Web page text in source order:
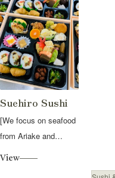
Suehiro Sushi
[We focus on seafood
from Ariake and
seasonal ingredients
View